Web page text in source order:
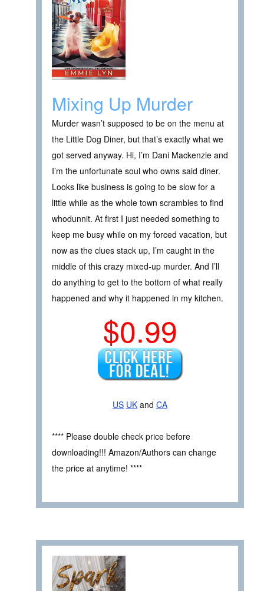
Mixing Up Murder
Murder wasn’t supposed to be on the menu at
the Little Dog Diner, but that’s exactly what we
got served anyway. Hi, I’m Dani Mackenzie and
I’m the unfortunate soul who owns said diner.
Looks like business is going to be slow for a
little while as the whole town scrambles to find
whodunnit. At first I just needed something to
keep me busy while on my forced vacation, but
now as the clues stack up, I’m caught in the
middle of this crazy mixed-up murder. And I’ll
do anything to get to the bottom of what really
happened and why it happened in my kitchen.
$0.99
US UK and CA
**** Please double check price before
downloading!!! Amazon/Authors can change
the price at anytime! ****